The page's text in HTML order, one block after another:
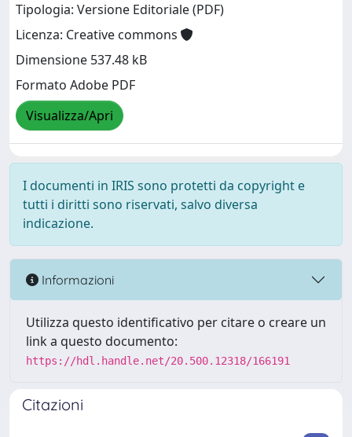
Tipologia: Versione Editoriale (PDF)
Licenza: Creative commons
Dimensione 537.48 kB
Formato Adobe PDF
Visualizza/Apri
I documenti in IRIS sono protetti da copyright e
tutti i diritti sono riservati, salvo diversa
indicazione.
Informazioni
Utilizza questo identificativo per citare o creare un
link a questo documento:
https://hdl.handle.net/20.500.12318/166191
Citazioni